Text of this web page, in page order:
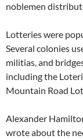
noblemen
Lotteries were
Several colonies
militias, and
including the
Mountain Road
Alexander
wrote about the